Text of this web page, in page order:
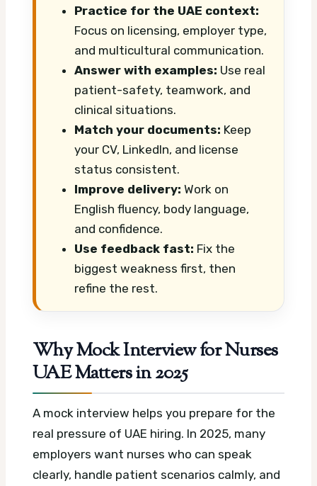
Practice for the UAE context:
Focus on licensing, employer type,
and multicultural communication.
Answer with examples: Use real
patient-safety, teamwork, and
clinical situations.
Match your documents: Keep
your CV, LinkedIn, and license
status consistent.
Improve delivery: Work on
English fluency, body language,
and confidence.
Use feedback fast: Fix the
biggest weakness first, then
refine the rest.
Why Mock Interview for Nurses
UAE Matters in 2025
A mock interview helps you prepare for the
real pressure of UAE hiring. In 2025, many
employers want nurses who can speak
clearly, handle patient scenarios calmly, and